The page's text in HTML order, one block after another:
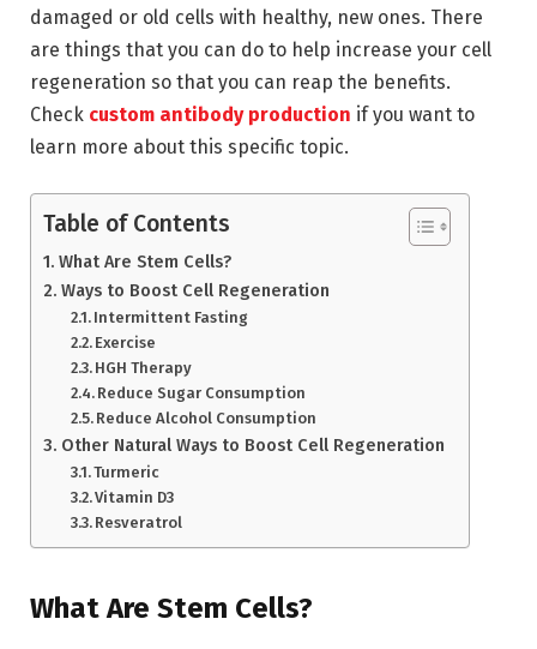
damaged or old cells with healthy, new ones. There
are things that you can do to help increase your cell
regeneration so that you can reap the benefits.
Check custom antibody production if you want to
learn more about this specific topic.
Table of Contents
What Are Stem Cells?
Ways to Boost Cell Regeneration
Intermittent Fasting
Exercise
HGH Therapy
Reduce Sugar Consumption
Reduce Alcohol Consumption
Other Natural Ways to Boost Cell Regeneration
Turmeric
Vitamin D3
Resveratrol
What Are Stem Cells?